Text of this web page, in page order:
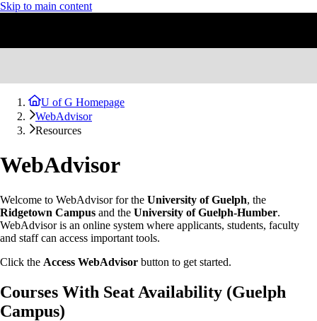
Skip to main content
U of G Homepage
WebAdvisor
Resources
WebAdvisor
Welcome to WebAdvisor for the University of Guelph, the
Ridgetown Campus and the University of Guelph-Humber.
WebAdvisor is an online system where applicants, students, faculty
and staff can access important tools.
Click the Access WebAdvisor button to get started.
Courses With Seat Availability (Guelph
Campus)